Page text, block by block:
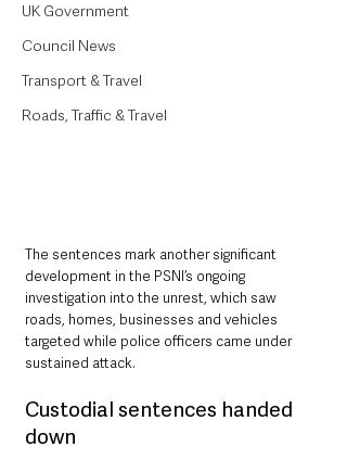
UK Government
Council News
Transport & Travel
Roads, Traffic & Travel
The sentences mark another significant
development in the PSNI’s ongoing
investigation into the unrest, which saw
roads, homes, businesses and vehicles
targeted while police officers came under
sustained attack.
Custodial sentences handed
down